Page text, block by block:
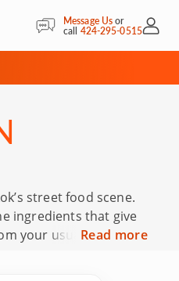
Message Usor
call 424-295-0515My
street food scene.
ingredients that give
your usual dinner
Read more